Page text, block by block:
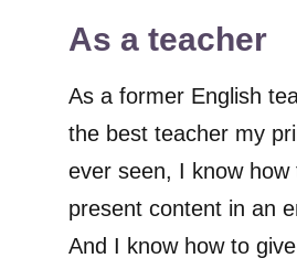
As a teacher
As a former English
the best teacher my
ever seen, I know how
present content in an
And I know how to